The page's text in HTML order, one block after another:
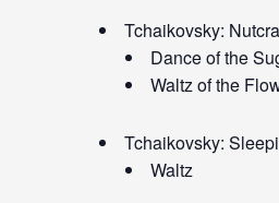
Tchaikovsky:
Dance of the
Waltz of the
Tchaikovsky:
Waltz